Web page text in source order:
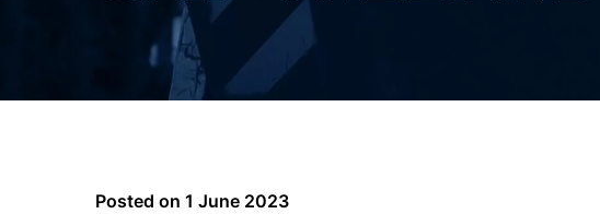
Posted on 1 June 2023